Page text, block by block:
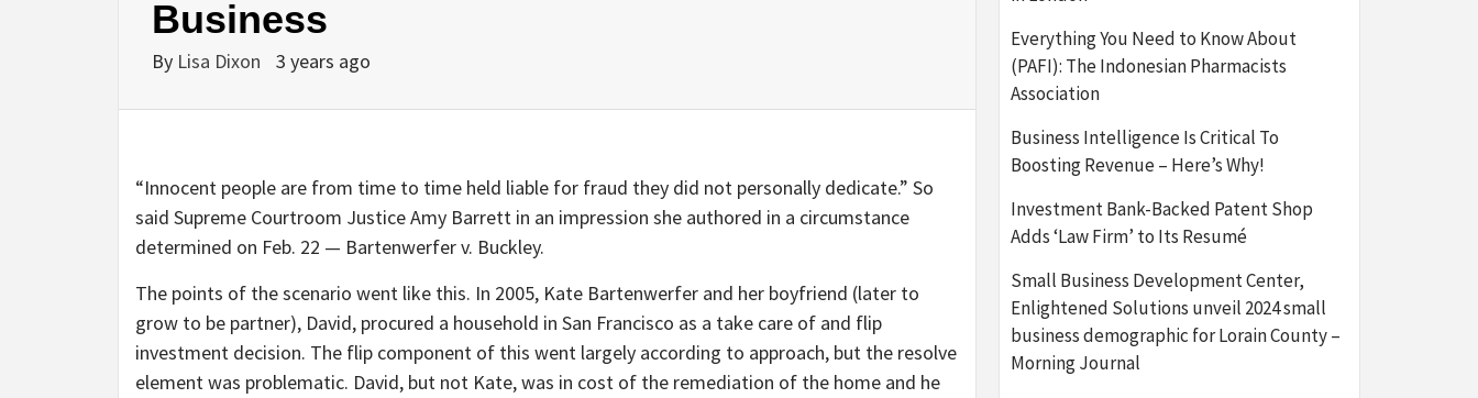
Business
By Lisa Dixon 3 years ago
“Innocent people are from time to time held liable for fraud they did not personally dedicate.” So
said Supreme Courtroom Justice Amy Barrett in an impression she authored in a circumstance
determined on Feb. 22 — Bartenwerfer v. Buckley.
The points of the scenario went like this. In 2005, Kate Bartenwerfer and her boyfriend (later to
grow to be partner), David, procured a household in San Francisco as a take care of and flip
investment decision. The flip component of this went largely according to approach, but the resolve
element was problematic. David, but not Kate, was in cost of the remediation of the home and he
Everything You Need to Know About
(PAFI): The Indonesian Pharmacists
Association
Business Intelligence Is Critical To
Boosting Revenue – Here’s Why!
Investment Bank-Backed Patent Shop
Adds ‘Law Firm’ to Its Resumé
Small Business Development Center,
Enlightened Solutions unveil 2024 small
business demographic for Lorain County –
Morning Journal